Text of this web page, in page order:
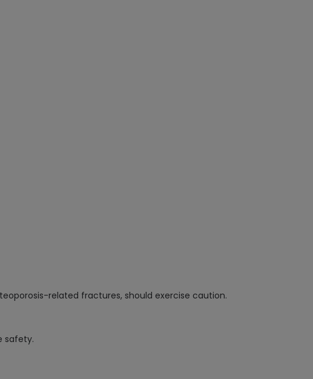
related fractures, should exercise caution.
safety.